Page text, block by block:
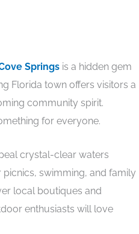
Springsis a hidden gem
Florida town offers visitors a
community spirit.
for everyone.
crystal-clear waters
swimming, and family
local boutiques and
enthusiasts will love